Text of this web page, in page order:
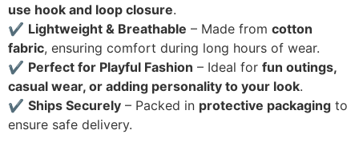
use hook and loop closure.
✔ Lightweight & Breathable – Made from cotton
fabric, ensuring comfort during long hours of wear.
✔ Perfect for Playful Fashion – Ideal for fun outings,
casual wear, or adding personality to your look.
✔ Ships Securely – Packed in protective packaging to
ensure safe delivery.